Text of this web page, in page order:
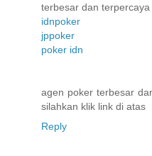
terbesar dan terpercaya
idnpoker
jppoker
poker idn
agen poker terbesar
silahkan klik link di atas
Reply